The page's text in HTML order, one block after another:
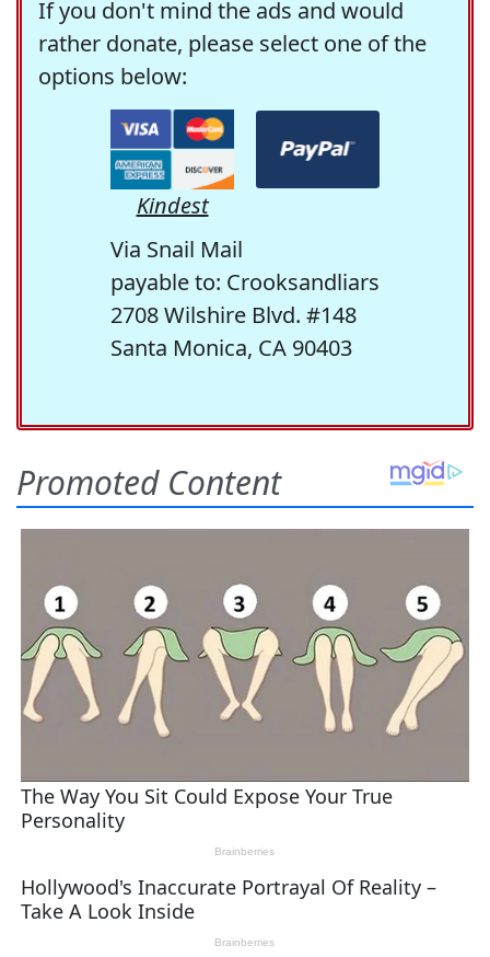
If you don't mind the ads and would
rather donate, please select one of the
options below:
Kindest
Via Snail Mail
payable to: Crooksandliars
2708 Wilshire Blvd. #148
Santa Monica, CA 90403